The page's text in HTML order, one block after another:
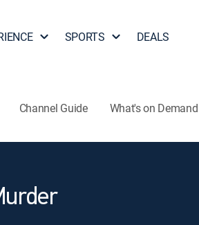
SPORTS DEALS
Channel Guide What's on Demand